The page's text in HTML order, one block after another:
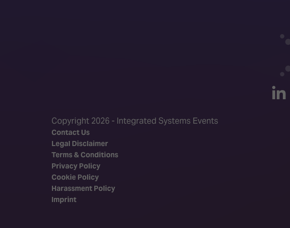
Copyright 2026 - Integrated Systems Events
Contact Us
Legal Disclaimer
Terms & Conditions
Privacy Policy
Cookie Policy
Harassment Policy
Imprint